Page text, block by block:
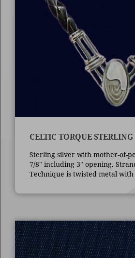
CELTIC TORQUE
Sterling silver with mother-of-
7/8" including 3" opening.
Technique is twisted metal